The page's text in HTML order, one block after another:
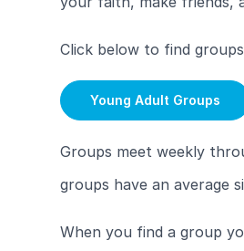
Click below to find
Young Adult Groups
Groups meet weekly
groups have an average
When you find a group